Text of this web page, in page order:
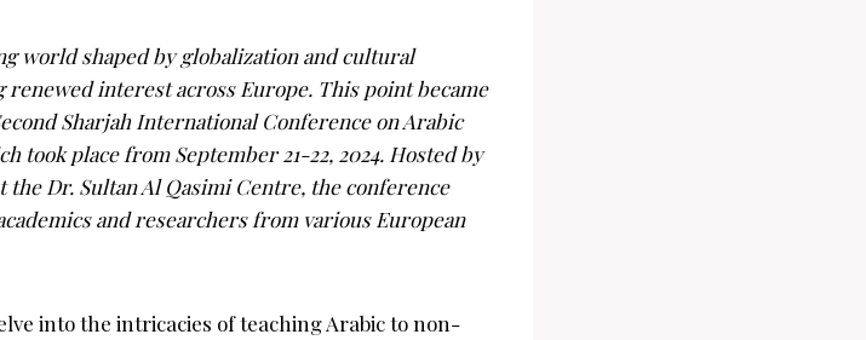
world shaped by globalization and cultural
renewed interest across Europe. This point became
Sharjah International Conference on Arabic
took place from September 21-22, 2024. Hosted by
the Dr. Sultan Al Qasimi Centre, the conference
and researchers from various European
into the intricacies of teaching Arabic to non-